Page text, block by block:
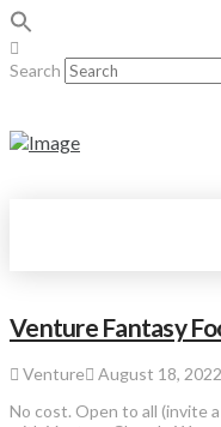
Search
Venture Fantasy
Venture
August 18, 2022
No cost. Open to all (invite